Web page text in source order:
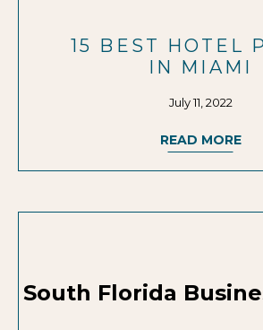
15 BEST HOTEL
IN MIAMI
July 11, 2022
READ MORE
South Florida